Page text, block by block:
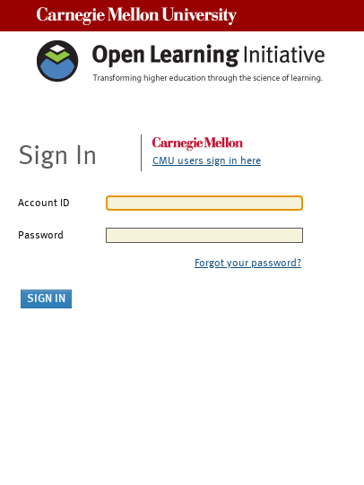
Sign In CMU users sign in here
Account ID
Password
Forgot your password?